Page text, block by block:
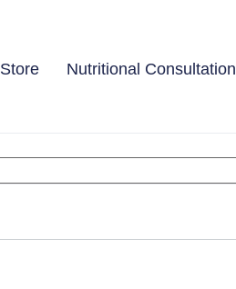
Store Nutritional Consultation